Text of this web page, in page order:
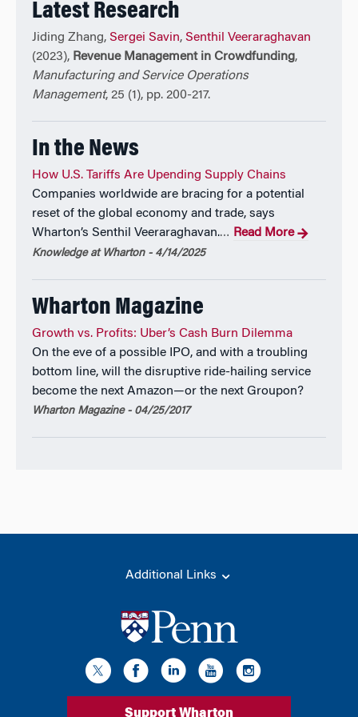
Latest Research
Jiding Zhang, Sergei Savin, Senthil Veeraraghavan
(2023), Revenue Management in Crowdfunding,
Manufacturing and Service Operations
Management, 25 (1), pp. 200-217.
In the News
How U.S. Tariffs Are Upending Supply Chains
Companies worldwide are bracing for a potential
reset of the global economy and trade, says
Wharton’s Senthil Veeraraghavan.… Read More
Knowledge at Wharton - 4/14/2025
Wharton Magazine
Growth vs. Profits: Uber’s Cash Burn Dilemma
On the eve of a possible IPO, and with a troubling
bottom line, will the disruptive ride-hailing service
become the next Amazon—or the next Groupon?
Wharton Magazine - 04/25/2017
Additional Links
Support Wharton